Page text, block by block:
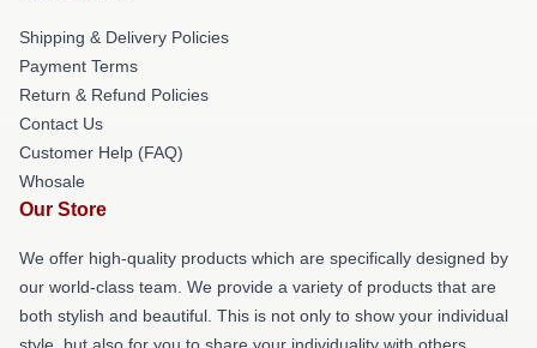
Shipping & Delivery Policies
Payment Terms
Return & Refund Policies
Contact Us
Customer Help (FAQ)
Whosale
Our Store
We offer high-quality products which are specifically designed by
our world-class team. We provide a variety of products that are
both stylish and beautiful. This is not only to show your individual